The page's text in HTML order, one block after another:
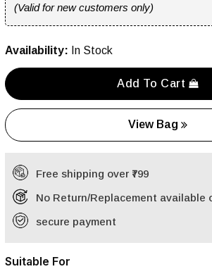
(Valid for new customers only)
Availability: In Stock
Add To Cart
View Bag
Free shipping over ₹799
No Return/Replacement available
secure payment
Suitable For